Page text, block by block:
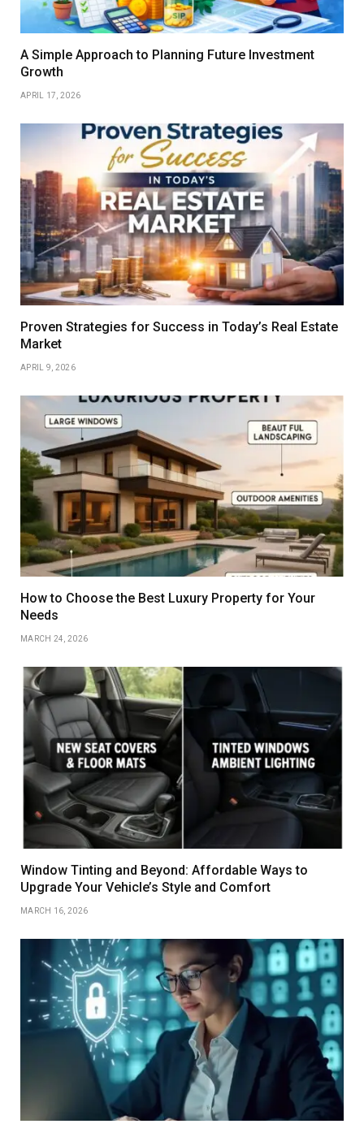
A Simple Approach to Planning Future Investment
Growth
APRIL 17, 2026
Proven Strategies for Success in Today’s Real Estate
Market
APRIL 9, 2026
How to Choose the Best Luxury Property for Your
Needs
MARCH 24, 2026
Window Tinting and Beyond: Affordable Ways to
Upgrade Your Vehicle’s Style and Comfort
MARCH 16, 2026